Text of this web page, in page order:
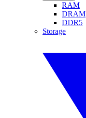
RAM
DRAM
DDR5
Storage